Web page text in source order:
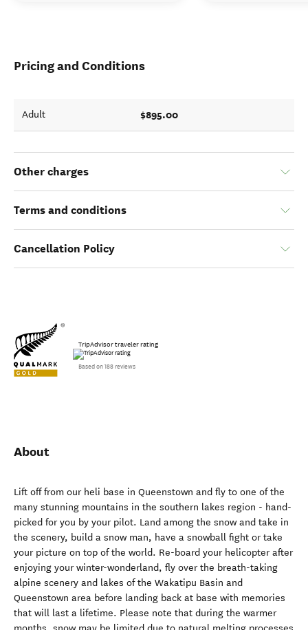
Pricing and Conditions
Adult $895.00
Other charges
Terms and conditions
Cancellation Policy
TripAdvisor traveler rating
Based on 188 reviews
About
Lift off from our heli base in Queenstown and fly to one of the
many stunning mountains in the southern lakes region - hand-
picked for you by your pilot. Land among the snow and take in
the scenery, build a snow man, have a snowball fight or take
your picture on top of the world. Re-board your helicopter after
enjoying your winter-wonderland, fly over the breath-taking
alpine scenery and lakes of the Wakatipu Basin and
Queenstown area before landing back at base with memories
that will last a lifetime. Please note that during the warmer